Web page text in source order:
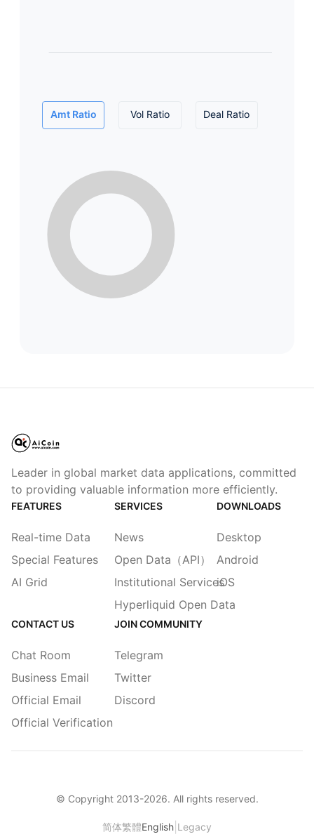
Amt Ratio Vol Ratio Deal Ratio
Leader in global market data applications, committed
to providing valuable information more efficiently.
FEATURES
Real-time Data
Special Features
AI Grid
SERVICES
News
Open Data（API）
Institutional Services
Hyperliquid Open Data
DOWNLOADS
Desktop
Android
iOS
CONTACT US
Chat Room
Business Email
Official Email
Official Verification
JOIN COMMUNITY
Telegram
Twitter
Discord
© Copyright 2013-2026. All rights reserved.
简体繁體English Legacy